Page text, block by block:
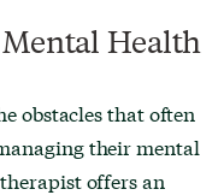
Health
obstacles that often
their mental
offers an